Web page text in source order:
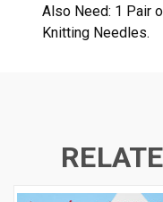
Also Need: 1 Pair
Knitting Needles.